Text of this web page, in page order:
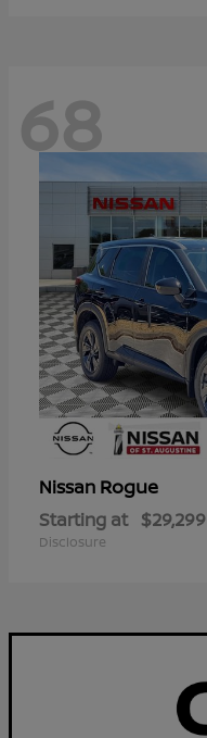
68
Nissan Rogue
Starting at $29,299
Disclosure